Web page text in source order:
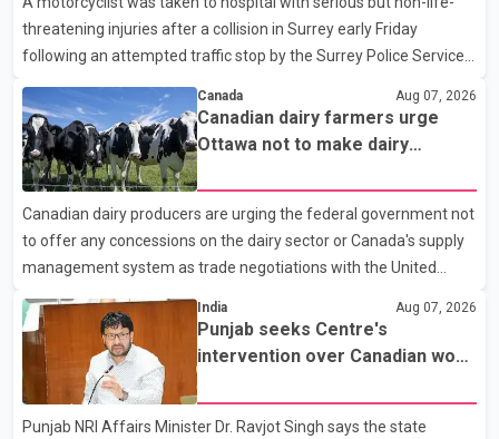
threatening injuries after a collision in Surrey early Friday
following an attempted traffic stop by the Surrey Police Service.
attempted to stop a speeding motorcycle at about 3:30 a.m.
near the Trans-Canada Highway and the 104 Avenue off-ramp.
Police said the rider fled into oncoming traffic before colliding
with a civilian vehicle. The motorcyclist was transported to
hospital by BC Emergency Health Services for treatment. Police
said no other people were injured in th
Canada Aug 07, 2026
Canadian dairy farmers urge
Ottawa not to make dairy
Canadian dairy producers are urging the federal government not
to offer any concessions on the dairy sector or Canada's supply
management system as trade negotiations with the United
States continue ahead of a key tariff deadline. In a statement,
Dairy Farmers of Canada said the country's food sovereignty "is
not for sale" and warned that any agreement weakening the
dairy sector would not be in Canada's national interest. The
organization said Canada has already made several concessions
in recent months in an effort to advance discussions with the
India Aug 07, 2026
Punjab seeks Centre's
intervention over Canadian work
Punjab NRI Affairs Minister Dr. Ravjot Singh says the state